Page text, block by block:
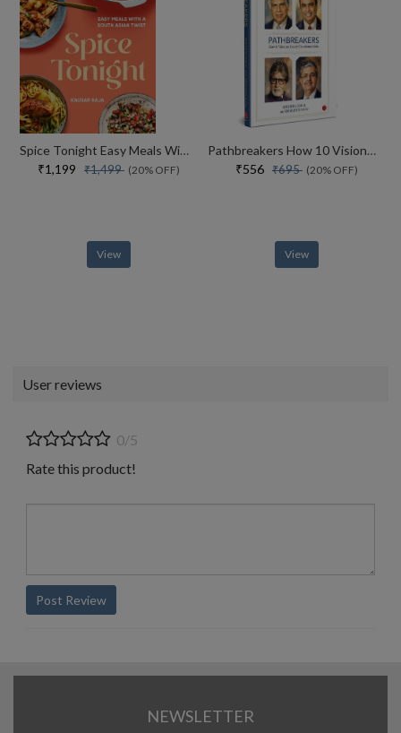
Spice Tonight Easy Meals With A South Asian Twist
₹1,199 ₹1,499 (20% OFF)
View
Pathbreakers How 10 Visionary Leaders Transformed India
₹556 ₹695 (20% OFF)
View
User reviews
0/5
Rate this product!
Post Review
NEWSLETTER